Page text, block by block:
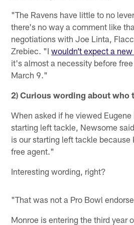
"The Ravens have little to no
there's no way a comment like
negotiations with Joe Linta,
Zrebiec. "Iwouldn’t expect a
it's almost a necessity before
March 9."
2) Curious wording about who
When asked if he viewed Eugene
starting left tackle, Newsome
is our starting left tackle because
free agent."
Interesting wording, right?
"That was not a Pro Bowl
Monroe is entering the third year